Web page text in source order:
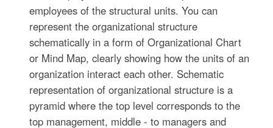
employees of the structural units. You can
represent the organizational structure
schematically in a form of Organizational Chart
or Mind Map, clearly showing how the units of an
organization interact each other. Schematic
representation of organizational structure is a
pyramid where the top level corresponds to the
top management, middle - to managers and